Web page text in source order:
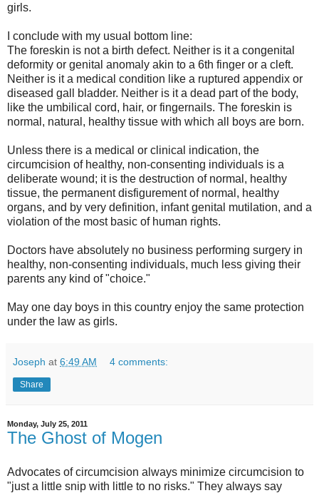
girls.
I conclude with my usual bottom line:
The foreskin is not a birth defect. Neither is it a congenital
deformity or genital anomaly akin to a 6th finger or a cleft.
Neither is it a medical condition like a ruptured appendix or
diseased gall bladder. Neither is it a dead part of the body,
like the umbilical cord, hair, or fingernails. The foreskin is
normal, natural, healthy tissue with which all boys are born.
Unless there is a medical or clinical indication, the
circumcision of healthy, non-consenting individuals is a
deliberate wound; it is the destruction of normal, healthy
tissue, the permanent disfigurement of normal, healthy
organs, and by very definition, infant genital mutilation, and a
violation of the most basic of human rights.
Doctors have absolutely no business performing surgery in
healthy, non-consenting individuals, much less giving their
parents any kind of "choice."
May one day boys in this country enjoy the same protection
under the law as girls.
Joseph at 6:49 AM 4 comments:
Share
Monday, July 25, 2011
The Ghost of Mogen
Advocates of circumcision always minimize circumcision to
"just a little snip with little to no risks." They always say